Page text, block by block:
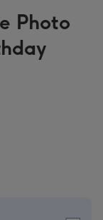
Photo